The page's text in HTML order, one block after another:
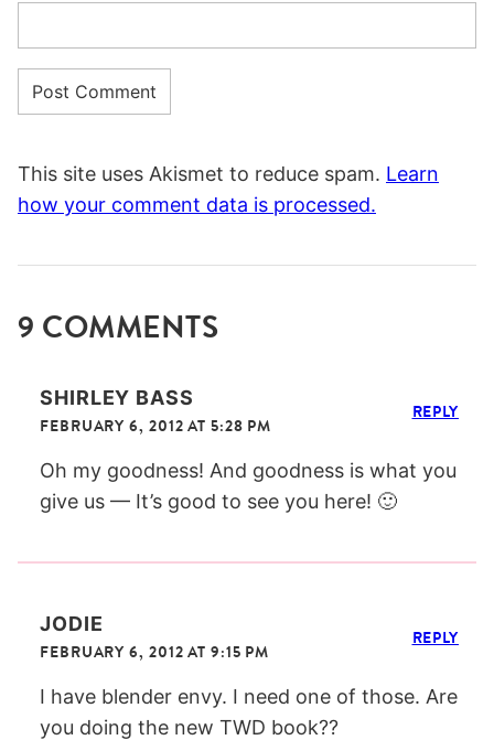
This site uses Akismet to reduce spam. Learn
how your comment data is processed.
9 COMMENTS
SHIRLEY BASS
FEBRUARY 6, 2012 AT 5:28 PM
Oh my goodness! And goodness is what you
give us — It’s good to see you here! 🙂
REPLY
JODIE
FEBRUARY 6, 2012 AT 9:15 PM
I have blender envy. I need one of those. Are
you doing the new TWD book??
REPLY